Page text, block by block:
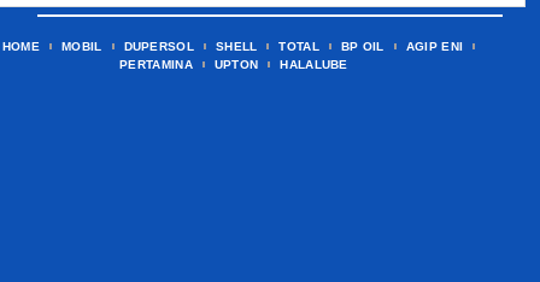
HOME MOBIL DUPERSOL SHELL TOTAL BP OIL
AGIP ENI
PERTAMINA
UPTON HALALUBE